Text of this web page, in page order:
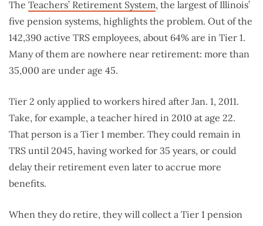
The Teachers’ Retirement System, the largest of Illinois’
five pension systems, highlights the problem. Out of the
142,390 active TRS employees, about 64% are in Tier 1.
Many of them are nowhere near retirement: more than
35,000 are under age 45.
Tier 2 only applied to workers hired after Jan. 1, 2011.
Take, for example, a teacher hired in 2010 at age 22.
That person is a Tier 1 member. They could remain in
TRS until 2045, having worked for 35 years, or could
delay their retirement even later to accrue more
benefits.
When they do retire, they will collect a Tier 1 pension